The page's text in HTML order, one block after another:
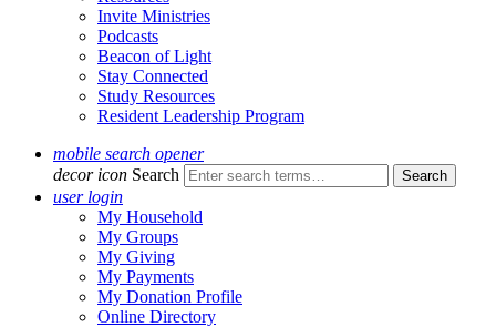
Invite Ministries
Podcasts
Beacon of Light
Stay Connected
Study Resources
Resident Leadership Program
mobile search opener
decor icon Search
user login
My Household
My Groups
My Giving
My Payments
My Donation Profile
Online Directory